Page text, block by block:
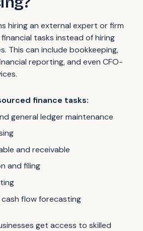
hiring an external expert or firm
tasks instead of hiring
This can include bookkeeping,
reporting, and even CFO-
finance tasks:
general ledger maintenance
and receivable
and filing
flow forecasting
get access to skilled